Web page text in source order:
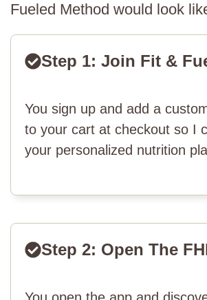
Fueled Method would look
Step 1: Join Fit &
You sign up and add a
to your cart at checkout so I
your personalized nutrition
Step 2: Open The